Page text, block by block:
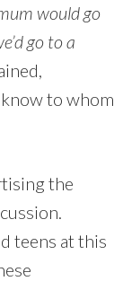
would go
go to a
to whom
the
teens at this